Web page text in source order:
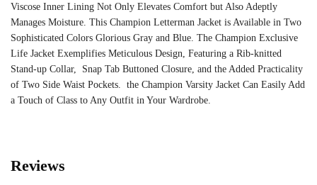
Viscose Inner Lining Not Only Elevates Comfort but Also Adeptly
Manages Moisture. This Champion Letterman Jacket is Available in Two
Sophisticated Colors Glorious Gray and Blue. The Champion Exclusive
Life Jacket Exemplifies Meticulous Design, Featuring a Rib-knitted
Stand-up Collar, Snap Tab Buttoned Closure, and the Added Practicality
of Two Side Waist Pockets. the Champion Varsity Jacket Can Easily Add
a Touch of Class to Any Outfit in Your Wardrobe.
Reviews